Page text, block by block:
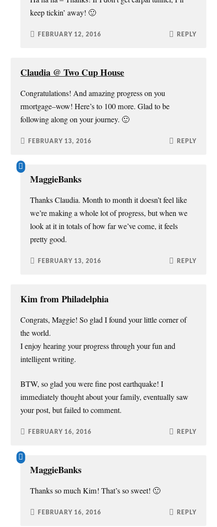
keep tickin’ away! 🙂
FEBRUARY 12, 2016 REPLY
Claudia @ Two Cup House
Congratulations! And amazing progress on you
rmortgage–wow! Here’s to 100 more. Glad to be
following along on your journey. 🙂
FEBRUARY 13, 2016 REPLY
MaggieBanks
Thanks Claudia. Month to month it doesn’t feel like
we’re making a whole lot of progress, but when we
look at it in totals of how far we’ve come, it feels
pretty good.
FEBRUARY 13, 2016 REPLY
Kim from Philadelphia
Congrats, Maggie! So glad I found your little corner of
the world.
I enjoy hearing your progress through your fun and
intelligent writing.
BTW, so glad you were fine post earthquake! I
immediately thought about your family, eventually saw
your post, but failed to comment.
FEBRUARY 16, 2016 REPLY
MaggieBanks
Thanks so much Kim! That’s so sweet! 🙂
FEBRUARY 16, 2016 REPLY